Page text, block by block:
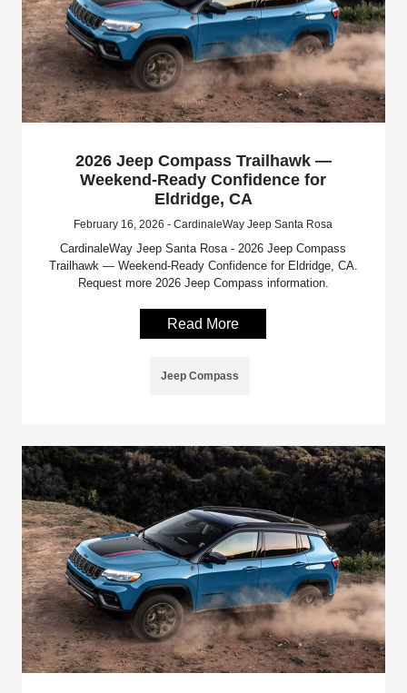
2026 Jeep Compass Trailhawk —
Weekend-Ready Confidence for
Eldridge, CA
February 16, 2026 - CardinaleWay Jeep Santa Rosa
CardinaleWay Jeep Santa Rosa - 2026 Jeep Compass
Trailhawk — Weekend-Ready Confidence for Eldridge, CA.
Request more 2026 Jeep Compass information.
Read More
Jeep Compass